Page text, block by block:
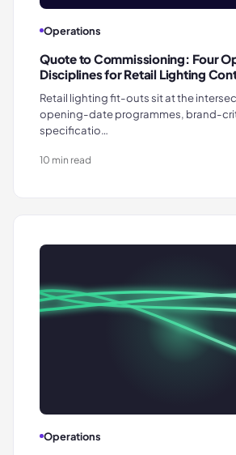
Operations
Quote to Commissioning: Four
Disciplines for Retail Lighting
Retail lighting fit-outs sit at the
opening-date programmes, brand-
specificatio…
10 min read
Operations